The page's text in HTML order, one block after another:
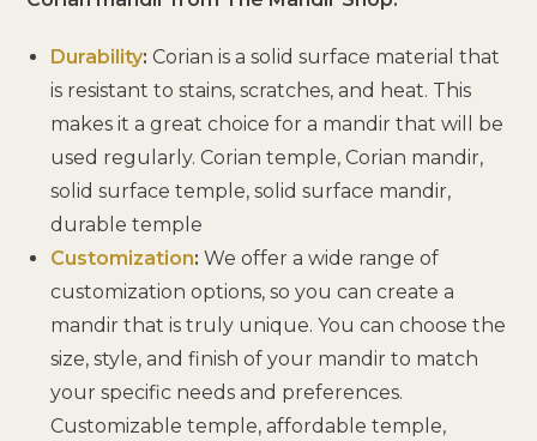
Durability: Corian is a solid surface material that
is resistant to stains, scratches, and heat. This
makes it a great choice for a mandir that will be
used regularly. Corian temple, Corian mandir,
solid surface temple, solid surface mandir,
durable temple
Customization: We offer a wide range of
customization options, so you can create a
mandir that is truly unique. You can choose the
size, style, and finish of your mandir to match
your specific needs and preferences.
Customizable temple, affordable temple,